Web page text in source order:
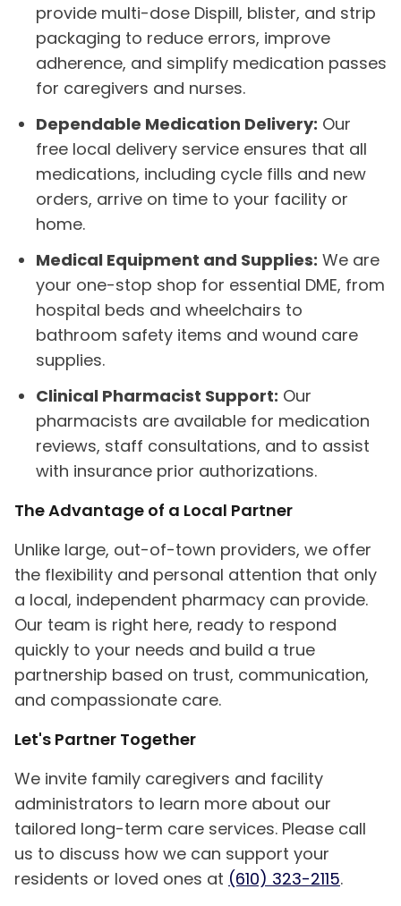
provide multi-dose Dispill, blister, and strip
packaging to reduce errors, improve
adherence, and simplify medication passes
for caregivers and nurses.
Dependable Medication Delivery: Our
free local delivery service ensures that all
medications, including cycle fills and new
orders, arrive on time to your facility or
home.
Medical Equipment and Supplies: We are
your one-stop shop for essential DME, from
hospital beds and wheelchairs to
bathroom safety items and wound care
supplies.
Clinical Pharmacist Support: Our
pharmacists are available for medication
reviews, staff consultations, and to assist
with insurance prior authorizations.
The Advantage of a Local Partner
Unlike large, out-of-town providers, we offer
the flexibility and personal attention that only
a local, independent pharmacy can provide.
Our team is right here, ready to respond
quickly to your needs and build a true
partnership based on trust, communication,
and compassionate care.
Let's Partner Together
We invite family caregivers and facility
administrators to learn more about our
tailored long-term care services. Please call
us to discuss how we can support your
residents or loved ones at (610) 323-2115.